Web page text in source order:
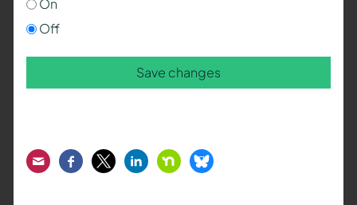
On
Off
Save changes
EmailFacebook
TwitterLinkedInNextdoorBluesky